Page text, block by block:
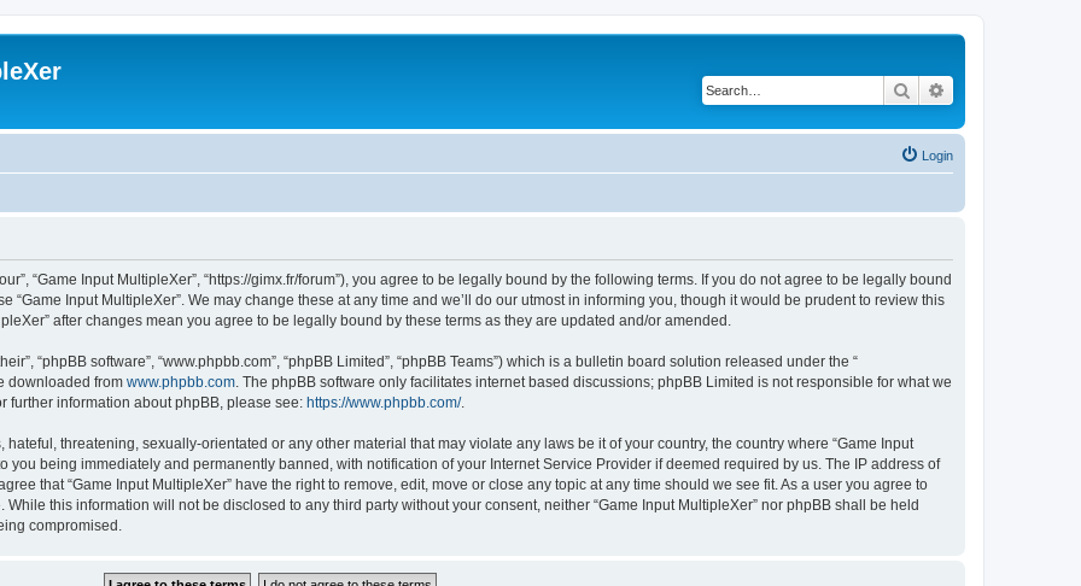
Search
Login
“Game Input MultipleXer”, “https://gimx.fr/forum”), you agree to be legally bound by the following terms. If you do not agree to be legally bound
“Game Input MultipleXer”. We may change these at any time and we’ll do our utmost in informing you, though it would be prudent to review this
after changes mean you agree to be legally bound by these terms as they are updated and/or amended.
“phpBB software”, “www.phpbb.com”, “phpBB Limited”, “phpBB Teams”) which is a bulletin board solution released under the “
downloaded from www.phpbb.com . The phpBB software only facilitates internet based discussions; phpBB Limited is not responsible for what we
further information about phpBB, please see: https://www.phpbb.com/.
threatening, sexually-orientated or any other material that may violate any laws be it of your country, the country where “Game Input
you being immediately and permanently banned, with notification of your Internet Service Provider if deemed required by us. The IP address of
that “Game Input MultipleXer” have the right to remove, edit, move or close any topic at any time should we see fit. As a user you agree to
this information will not be disclosed to any third party without your consent, neither “Game Input MultipleXer” nor phpBB shall be held
compromised.